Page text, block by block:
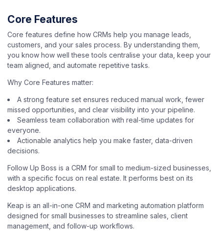
Core Features
Core features define how CRMs help you manage leads,
customers, and your sales process. By understanding them,
you know how well these tools centralise your data, keep your
team aligned, and automate repetitive tasks.
Why Core Features matter:
A strong feature set ensures reduced manual work, fewer
missed opportunities, and clear visibility into your pipeline.
Seamless team collaboration with real-time updates for
everyone.
Actionable analytics help you make faster, data-driven
decisions.
Follow Up Boss is a CRM for small to medium-sized businesses,
with a specific focus on real estate. It performs best on its
desktop applications.
Keap is an all-in-one CRM and marketing automation platform
designed for small businesses to streamline sales, client
management, and follow-up workflows.